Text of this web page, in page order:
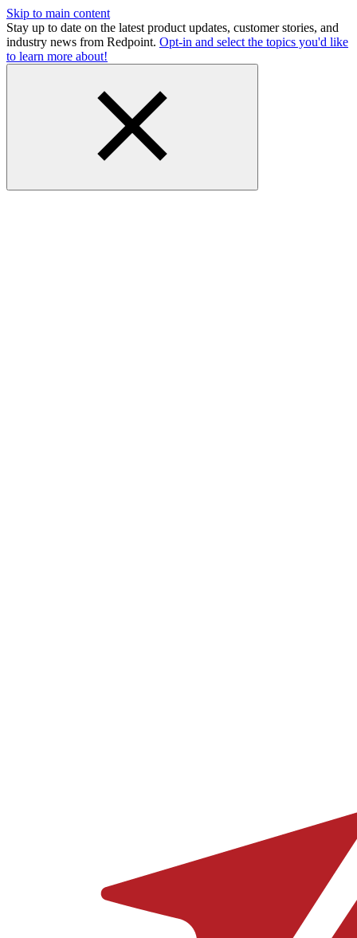
Skip to main content
Stay up to date on the latest product updates, customer stories, and
industry news from Redpoint. Opt-in and select the topics you'd like
to learn more about!